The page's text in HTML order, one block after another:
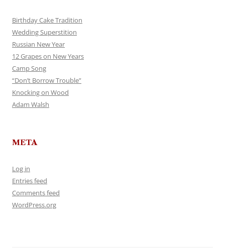
Birthday Cake Tradition
Wedding Superstition
Russian New Year
12 Grapes on New Years
Camp Song
“Don’t Borrow Trouble”
Knocking on Wood
Adam Walsh
META
Log in
Entries feed
Comments feed
WordPress.org